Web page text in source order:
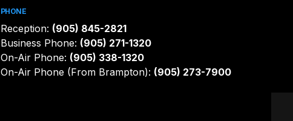
PHONE
Reception: (905) 845-2821
Business Phone: (905) 271-1320
On-Air Phone: (905) 338-1320
On-Air Phone (From Brampton): (905) 273-7900